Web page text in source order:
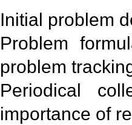
Initial problem
Problem
problem
Periodical
importance of